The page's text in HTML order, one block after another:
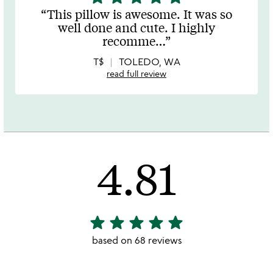
stars
out
of
This pillow is awesome. It was so
well done and cute. I highly
recomme…
T$ TOLEDO, WA
read full review
4.81
4.81
stars
star star star star star
based on 68 reviews